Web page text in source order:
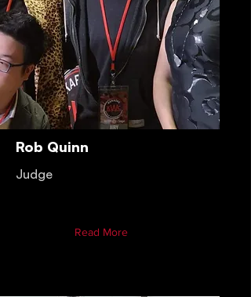
Rob Quinn
Judge
Read More